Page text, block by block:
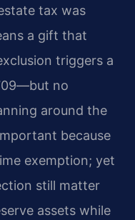
tax was
a gift that
triggers a
no
around the
because
exemption; yet
still matter
assets while